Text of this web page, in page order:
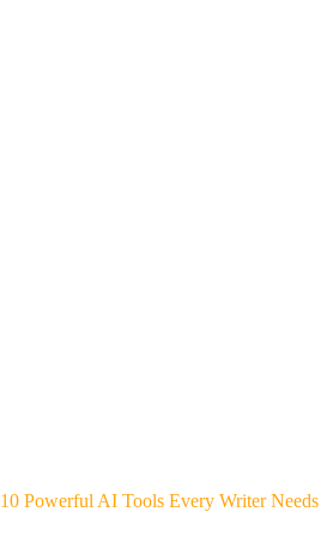
10 Powerful AI Tools Every Writer Needs